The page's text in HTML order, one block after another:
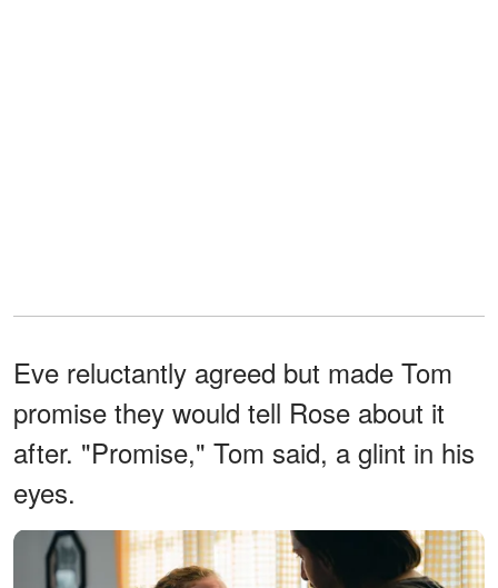
Eve reluctantly agreed but made Tom
promise they would tell Rose about it
after. "Promise," Tom said, a glint in his
eyes.